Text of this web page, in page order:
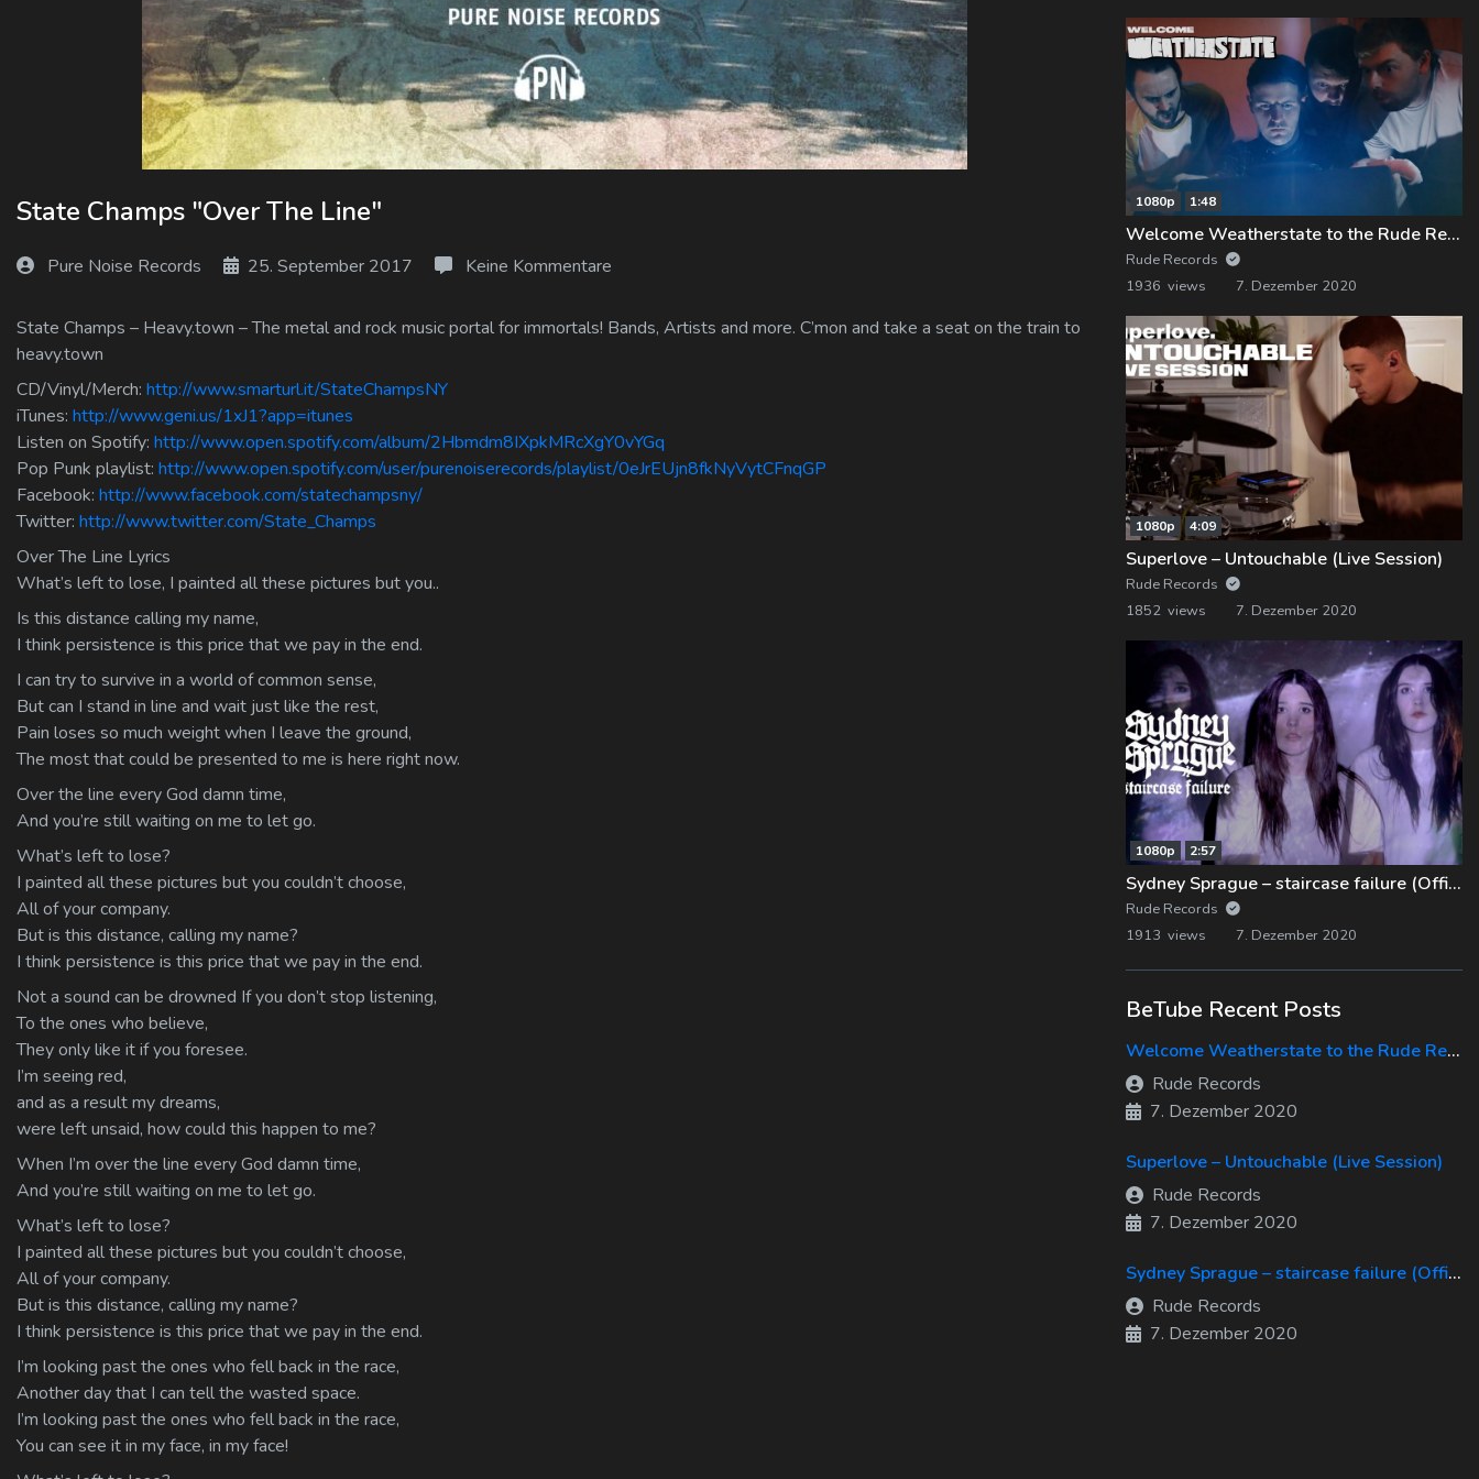
State Champs "Over The Line"
Pure Noise Records 25. September 2017 Keine Kommentare
State Champs – Heavy.town – The metal and rock music portal for immortals! Bands, Artists and more. C’mon and take a seat on the train to
heavy.town
CD/Vinyl/Merch: http://www.smarturl.it/StateChampsNY
iTunes: http://www.geni.us/1xJ1?app=itunes
Listen on Spotify: http://www.open.spotify.com/album/2Hbmdm8IXpkMRcXgY0vYGq
Pop Punk playlist: http://www.open.spotify.com/user/purenoiserecords/playlist/0eJrEUjn8fkNyVytCFnqGP
Facebook: http://www.facebook.com/statechampsny/
Twitter: http://www.twitter.com/State_Champs
Over The Line Lyrics
What’s left to lose, I painted all these pictures but you..
Is this distance calling my name,
I think persistence is this price that we pay in the end.
I can try to survive in a world of common sense,
But can I stand in line and wait just like the rest,
Pain loses so much weight when I leave the ground,
The most that could be presented to me is here right now.
Over the line every God damn time,
And you’re still waiting on me to let go.
What’s left to lose?
I painted all these pictures but you couldn’t choose,
All of your company.
But is this distance, calling my name?
I think persistence is this price that we pay in the end.
Not a sound can be drowned If you don’t stop listening,
To the ones who believe,
They only like it if you foresee.
I’m seeing red,
and as a result my dreams,
were left unsaid, how could this happen to me?
When I’m over the line every God damn time,
And you’re still waiting on me to let go.
What’s left to lose?
I painted all these pictures but you couldn’t choose,
All of your company.
But is this distance, calling my name?
I think persistence is this price that we pay in the end.
I’m looking past the ones who fell back in the race,
Another day that I can tell the wasted space.
I’m looking past the ones who fell back in the race,
You can see it in my face, in my face!
1080p 1:48
Welcome Weatherstate to the Rude Records Family!
Rude Records
1936 views
7. Dezember 2020
1080p 4:09
Superlove – Untouchable (Live Session)
Rude Records
1852 views
7. Dezember 2020
1080p 2:57
Sydney Sprague – staircase failure (Official Music Video)
Rude Records
1913 views
7. Dezember 2020
BeTube Recent Posts
Welcome Weatherstate to the Rude Records Family!
Rude Records
7. Dezember 2020
Superlove – Untouchable (Live Session)
Rude Records
7. Dezember 2020
Sydney Sprague – staircase failure (Official Music Video)
Rude Records
7. Dezember 2020